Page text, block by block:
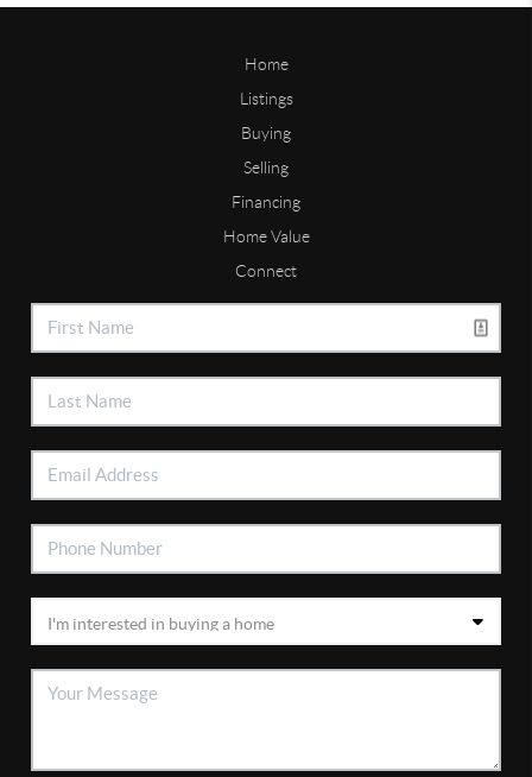
Home
Listings
Buying
Selling
Financing
Home Value
Connect